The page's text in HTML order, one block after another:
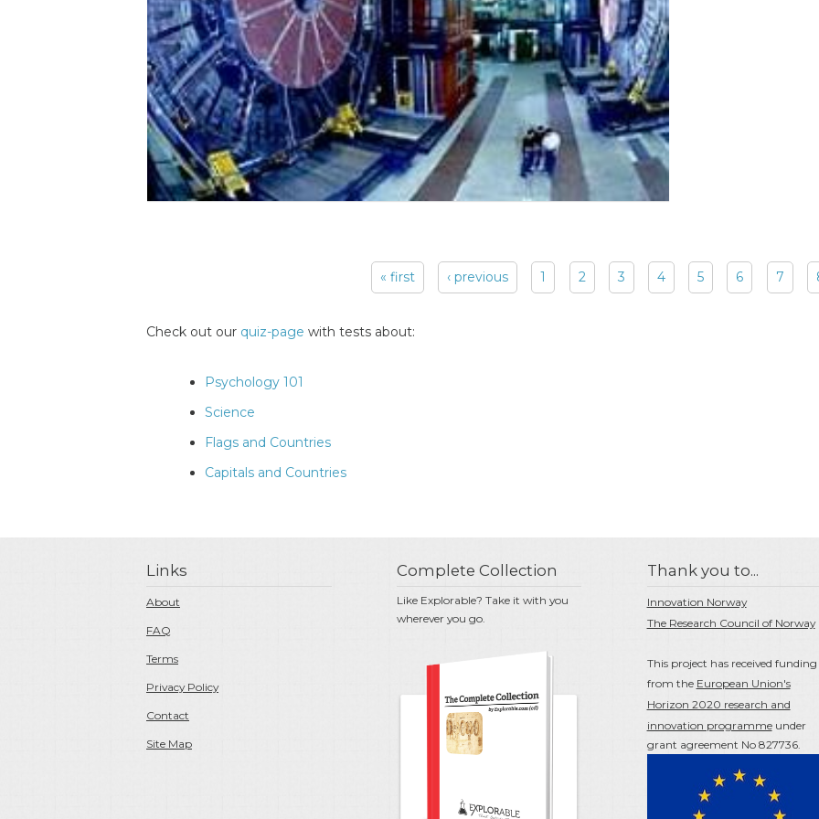
« first ‹ previous 1 2 3 4 5 6 7
Check out our quiz-page with tests about:
Psychology 101
Science
Flags and Countries
Capitals and Countries
Links
About
FAQ
Terms
Privacy Policy
Contact
Site Map
Complete Collection
Like Explorable? Take it with you
wherever you go.
Thank you to...
Innovation Norway
The Research Council of Norway
This project has received funding
from the European Union's
Horizon 2020 research and
innovation programmeunder
grant agreement No 827736.